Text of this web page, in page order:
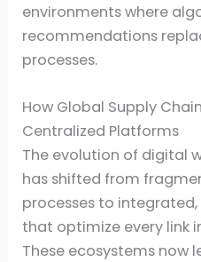
environments where
recommendations
processes.
How Global Supply
Centralized Platforms
The evolution of digital
has shifted from
processes to
that optimize every link
These ecosystems now